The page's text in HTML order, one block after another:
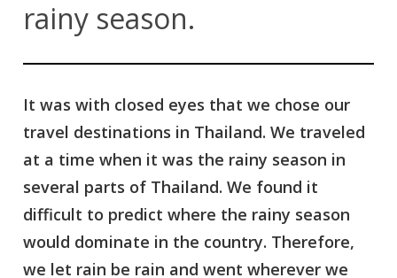
rainy season.
It was with closed eyes that we chose our
travel destinations in Thailand. We traveled
at a time when it was the rainy season in
several parts of Thailand. We found it
difficult to predict where the rainy season
would dominate in the country. Therefore,
we let rain be rain and went wherever we